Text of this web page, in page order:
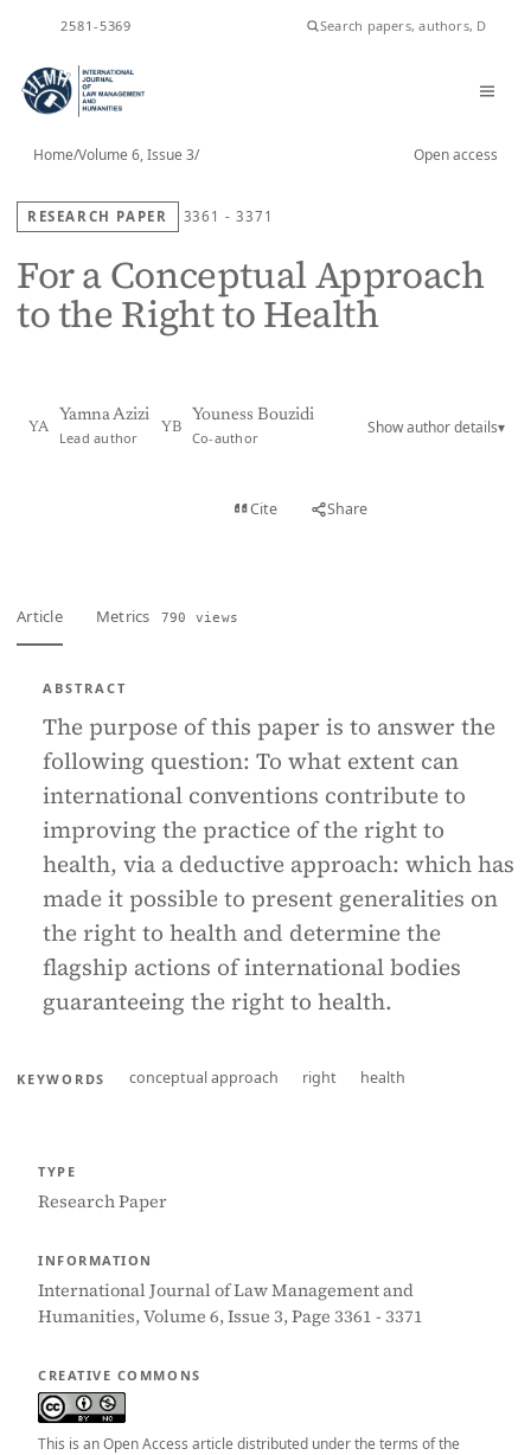
2581-5369
Home/Volume 6, Issue 3/ Open access
RESEARCH PAPER 3361 - 3371
For a Conceptual Approach
to the Right to Health
YA
Yamna Azizi
Lead author
YB
Youness Bouzidi
Co-author
Show author details▾
Cite Share
Article Metrics 790 views
ABSTRACT
The purpose of this paper is to answer the
following question: To what extent can
international conventions contribute to
improving the practice of the right to
health, via a deductive approach: which has
made it possible to present generalities on
the right to health and determine the
flagship actions of international bodies
guaranteeing the right to health.
KEYWORDS conceptual approach right health
TYPE
Research Paper
INFORMATION
International Journal of Law Management and
Humanities, Volume 6, Issue 3, Page 3361 - 3371
CREATIVE COMMONS
This is an Open Access article distributed under the terms of the